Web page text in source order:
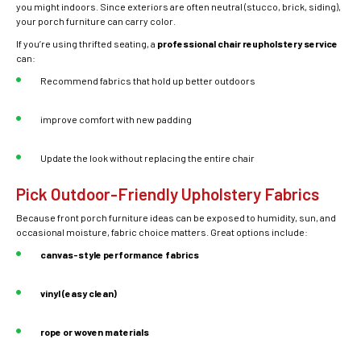
you might indoors. Since exteriors are often neutral (stucco, brick, siding),
your porch furniture can carry color.
If you’re using thrifted seating, a professional chair reupholstery service
can:
Recommend fabrics that hold up better outdoors
improve comfort with new padding
Update the look without replacing the entire chair
Pick Outdoor-Friendly Upholstery Fabrics
Because front porch furniture ideas can be exposed to humidity, sun, and
occasional moisture, fabric choice matters. Great options include:
canvas-style performance fabrics
vinyl (easy clean)
rope or woven materials